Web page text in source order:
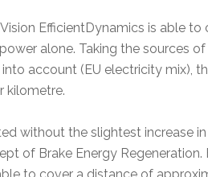
EfficientDynamics is able
alone. Taking the sources
account (EU electricity mix),
kilometre.
without the slightest increase
of Brake Energy